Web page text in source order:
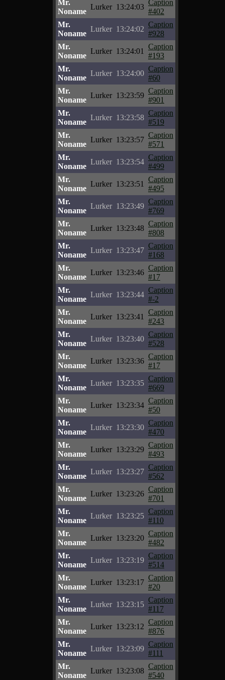
Mr.
Noname
Lurker 13:24:03
Caption
#402
Mr.
Noname
Lurker 13:24:02
Caption
#928
Mr.
Noname
Lurker 13:24:01
Caption
#193
Mr.
Noname
Lurker 13:24:00
Caption
#60
Mr.
Noname
Lurker 13:23:59
Caption
#901
Mr.
Noname
Lurker 13:23:58
Caption
#519
Mr.
Noname
Lurker 13:23:57
Caption
#571
Mr.
Noname
Lurker 13:23:54
Caption
#499
Mr.
Noname
Lurker 13:23:51
Caption
#495
Mr.
Noname
Lurker 13:23:49
Caption
#769
Mr.
Noname
Lurker 13:23:48
Caption
#808
Mr.
Noname
Lurker 13:23:47
Caption
#168
Mr.
Noname
Lurker 13:23:46
Caption
#17
Mr.
Noname
Lurker 13:23:44
Caption
#-2
Mr.
Noname
Lurker 13:23:41
Caption
#243
Mr.
Noname
Lurker 13:23:40
Caption
#528
Mr.
Noname
Lurker 13:23:36
Caption
#17
Mr.
Noname
Lurker 13:23:35
Caption
#669
Mr.
Noname
Lurker 13:23:34
Caption
#50
Mr.
Noname
Lurker 13:23:30
Caption
#470
Mr.
Noname
Lurker 13:23:29
Caption
#493
Mr.
Noname
Lurker 13:23:27
Caption
#562
Mr.
Noname
Lurker 13:23:26
Caption
#701
Mr.
Noname
Lurker 13:23:25
Caption
#110
Mr.
Noname
Lurker 13:23:20
Caption
#482
Mr.
Noname
Lurker 13:23:19
Caption
#514
Mr.
Noname
Lurker 13:23:17
Caption
#20
Mr.
Noname
Lurker 13:23:15
Caption
#117
Mr.
Noname
Lurker 13:23:12
Caption
#876
Mr.
Noname
Lurker 13:23:09
Caption
#111
Mr.
Noname
Lurker 13:23:08
Caption
#540